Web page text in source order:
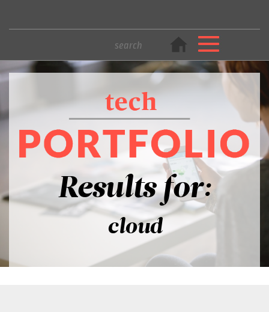
Results for:
cloud